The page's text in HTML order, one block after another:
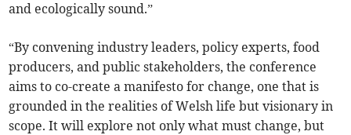
and ecologically sound.”
“By convening industry leaders, policy experts, food
producers, and public stakeholders, the conference
aims to co-create a manifesto for change, one that is
grounded in the realities of Welsh life but visionary in
scope. It will explore not only what must change, but